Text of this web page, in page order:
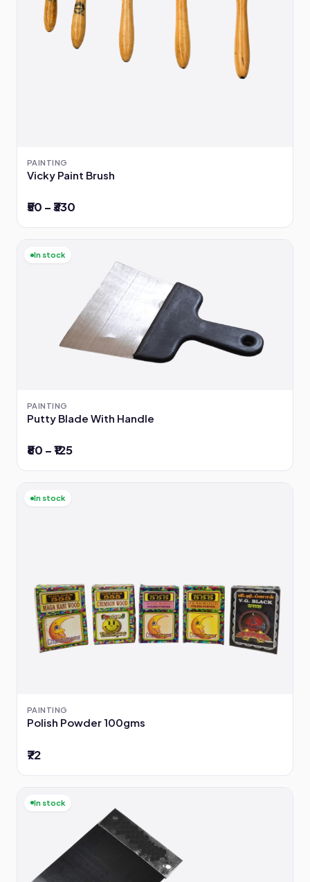
PAINTING
Vicky Paint Brush
₹50 – ₹330
In stock
PAINTING
Putty Blade With Handle
₹80 – ₹125
In stock
PAINTING
Polish Powder 100gms
₹72
In stock